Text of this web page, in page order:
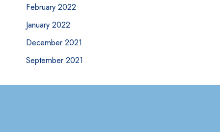
February 2022
January 2022
December 2021
September 2021